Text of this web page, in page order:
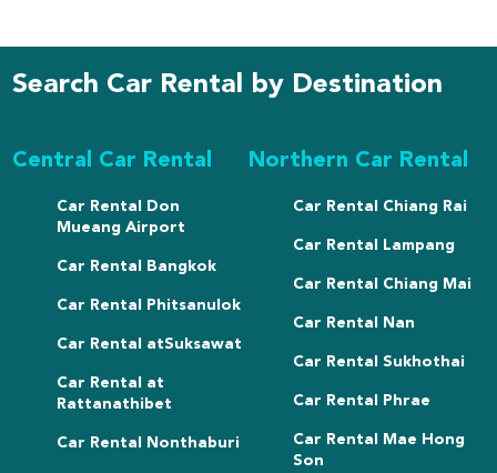
Search Car Rental by Destination
Central Car Rental
Car Rental Don
Mueang Airport
Car Rental Bangkok
Car Rental Phitsanulok
Car Rental atSuksawat
Car Rental at
Rattanathibet
Car Rental Nonthaburi
Northern Car Rental
Car Rental Chiang Rai
Car Rental Lampang
Car Rental Chiang Mai
Car Rental Nan
Car Rental Sukhothai
Car Rental Phrae
Car Rental Mae Hong
Son